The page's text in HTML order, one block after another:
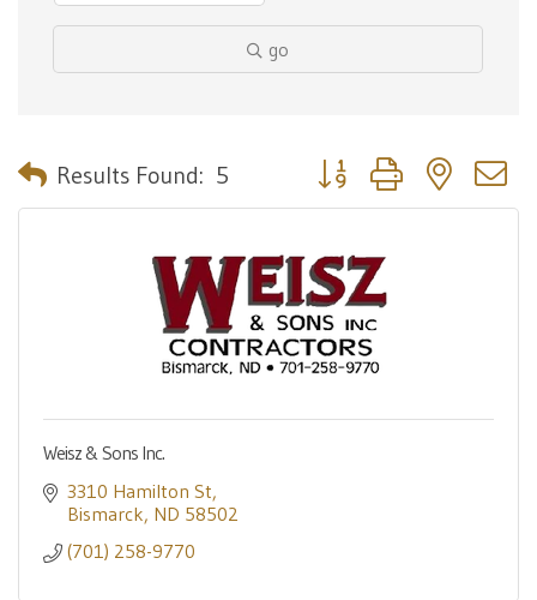
go
Results Found: 5 Button group with nested
Weisz & Sons Inc.
3310 Hamilton St
Bismarck ND 58502
(701) 258-9770